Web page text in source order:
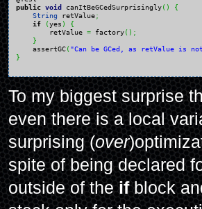
public void canItBeGCedSurprisingly( )
{
String retValue;
if
(yes )
{
        retValue
= factory( ) ;
}
    assertGC
( "Can be GCed, as retValue is
}
To my biggest surprise
even there is a local
surprising (over
spite of being declared
outside of theifblock